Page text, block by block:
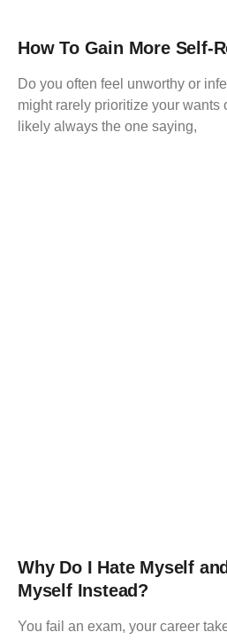
How To Gain More Self-
Do you often feel unworthy or
might rarely prioritize your wants
likely always the one saying,
Why Do I Hate Myself
Myself Instead?
You fail an exam, your career